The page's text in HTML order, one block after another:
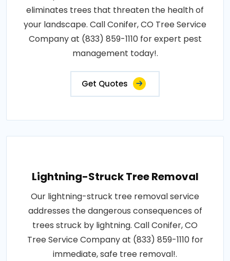
eliminates trees that threaten the health of
your landscape. Call Conifer, CO Tree Service
Company at (833) 859-1110 for expert pest
management today!.
Get Quotes
Lightning-Struck Tree Removal
Our lightning-struck tree removal service
addresses the dangerous consequences of
trees struck by lightning. Call Conifer, CO
Tree Service Company at (833) 859-1110 for
immediate, safe tree removal!.